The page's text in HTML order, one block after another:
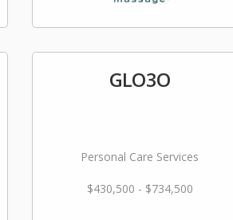
GLO3O
Personal Care Services
$430,500 - $734,500